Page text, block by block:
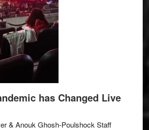
has Changed Live
& Anouk Ghosh-Poulshock Staff